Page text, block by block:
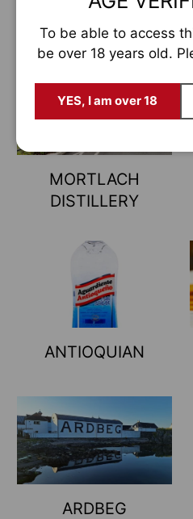
MORTLACH
DISTILLERY
ANTIOQUIAN
ARDBEG
To be able to access
be over 18 years old.
YES, I am over 18
Déjanos tu email y serás
Email
Prefiero descubrirlos cuando